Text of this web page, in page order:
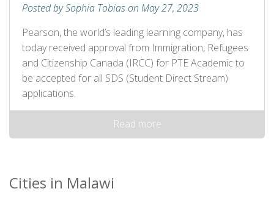
Posted by Sophia Tobias on May 27, 2023
Pearson, the world’s leading learning company, has
today received approval from Immigration, Refugees
and Citizenship Canada (IRCC) for PTE Academic to
be accepted for all SDS (Student Direct Stream)
applications.
Read more
Cities in Malawi